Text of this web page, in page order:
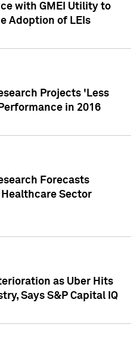
with GMEI Utility to
Adoption of LEIs
Projects 'Less
in 2016
Forecasts
Sector
as Uber Hits
Says S&P Capital IQ